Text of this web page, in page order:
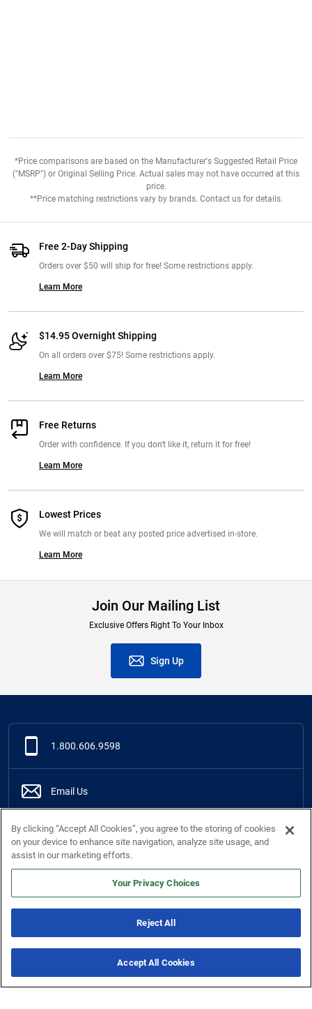
*Price comparisons are based on the Manufacturer's Suggested Retail Price
("MSRP") or Original Selling Price. Actual sales may not have occurred at this
price.
**Price matching restrictions vary by brands. Contact us for details.
Free 2-Day Shipping
Orders over $50 will ship for free! Some restrictions apply.
Learn More
$14.95 Overnight Shipping
On all orders over $75! Some restrictions apply.
Learn More
Free Returns
Order with confidence. If you don't like it, return it for free!
Learn More
Lowest Prices
We will match or beat any posted price advertised in-store.
Learn More
Join Our Mailing List
Exclusive Offers Right To Your Inbox
Sign Up
1.800.606.9598
Email Us
Live Chat Online
Support Center
By clicking “Accept All Cookies”, you agree to the storing of cookies
on your device to enhance site navigation, analyze site usage, and
assist in our marketing efforts.
Your Privacy Choices
Reject All
Accept All Cookies